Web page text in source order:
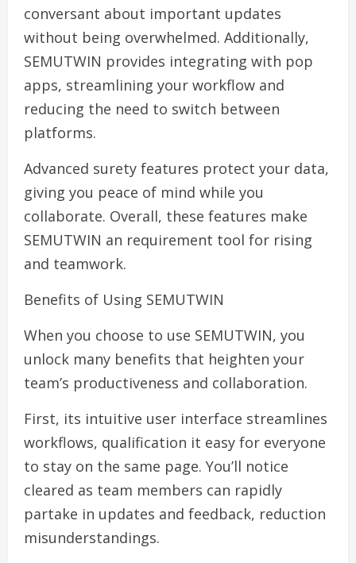
conversant about important updates
without being overwhelmed. Additionally,
SEMUTWIN provides integrating with pop
apps, streamlining your workflow and
reducing the need to switch between
platforms.
Advanced surety features protect your data,
giving you peace of mind while you
collaborate. Overall, these features make
SEMUTWIN an requirement tool for rising
and teamwork.
Benefits of Using SEMUTWIN
When you choose to use SEMUTWIN, you
unlock many benefits that heighten your
team’s productiveness and collaboration.
First, its intuitive user interface streamlines
workflows, qualification it easy for everyone
to stay on the same page. You’ll notice
cleared as team members can rapidly
partake in updates and feedback, reduction
misunderstandings.